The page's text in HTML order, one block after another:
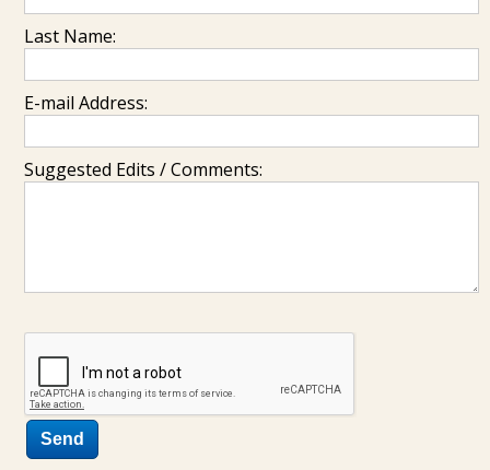
Last Name:
E-mail Address:
Suggested Edits / Comments: